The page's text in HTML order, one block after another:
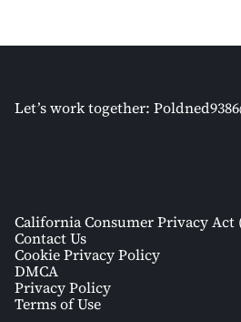
Let’s work together:
California Consumer Privacy Act
Contact Us
Cookie Privacy Policy
DMCA
Privacy Policy
Terms of Use